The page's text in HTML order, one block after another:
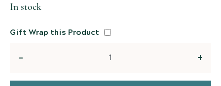
In stock
Gift Wrap this Product